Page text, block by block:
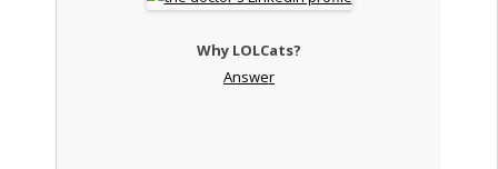
Why LOLCats?
Answer